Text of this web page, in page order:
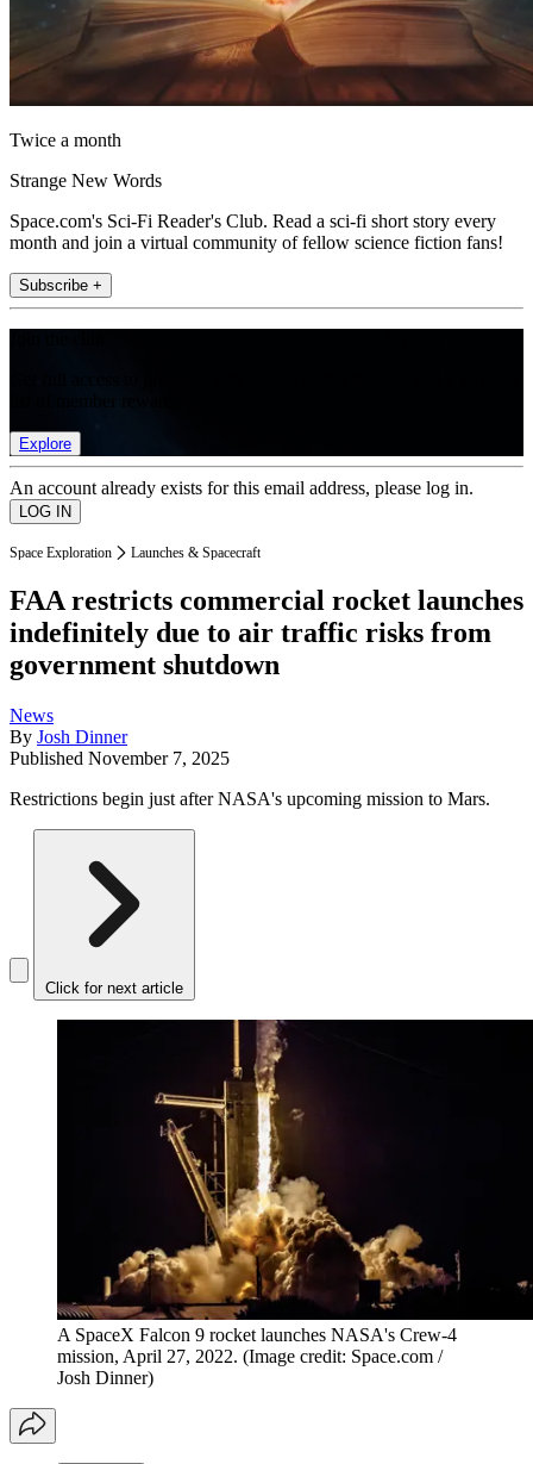
Twice a month
Strange New Words
Space.com's Sci-Fi Reader's Club. Read a sci-fi short story every
month and join a virtual community of fellow science fiction fans!
Subscribe +
Explore
An account already exists for this email address, please log in.
Space Exploration Launches & Spacecraft
FAA restricts commercial rocket launches
indefinitely due to air traffic risks from
government shutdown
News
By Josh Dinner
Published November 7, 2025
Restrictions begin just after NASA's upcoming mission to Mars.
Click for next article
A SpaceX Falcon 9 rocket launches NASA's Crew-4
mission, April 27, 2022. (Image credit: Space.com /
Josh Dinner)